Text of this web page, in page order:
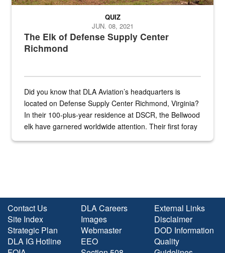
The Elk of Defense Supply Center
Richmond
QUIZ
JUN. 08, 2021
Did you know that DLA Aviation’s headquarters is
located on Defense Supply Center Richmond, Virginia?
In their 100-plus-year residence at DSCR, the Bellwood
elk have garnered worldwide attention. Their first foray
Contact Us
Site Index
Strategic Plan
DLA IG Hotline
DLA Careers
Images
Webmaster
EEO
External Links
Disclaimer
DOD Information
Quality